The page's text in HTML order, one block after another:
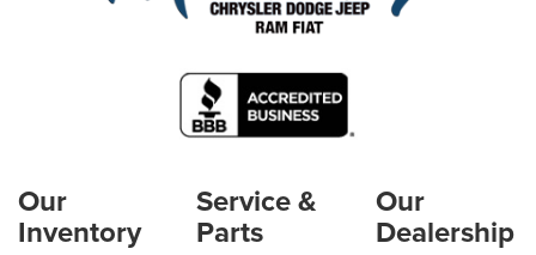
Our
Inventory
Service &
Parts
Our
Dealership